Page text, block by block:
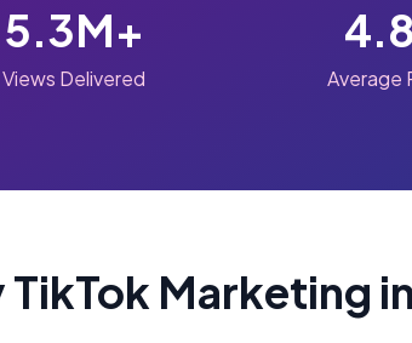
5.3M+
Views Delivered Average
TikTok Marketing